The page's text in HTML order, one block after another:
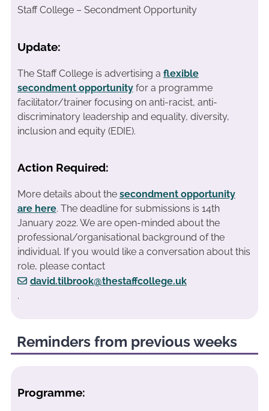
Staff College – Secondment Opportunity
Update:
The Staff College is advertising a flexible
secondment opportunityfor a programme
facilitator/trainer focusing on anti-racist, anti-
discriminatory leadership and equality, diversity,
inclusion and equity (EDIE).
Action Required:
More details about the secondment opportunity
are here. The deadline for submissions is 14th
January 2022. We are open-minded about the
professional/organisational background of the
individual. If you would like a conversation about this
role, please contact
david.tilbrook@thestaffcollege.uk
.
Reminders from previous weeks
Programme: